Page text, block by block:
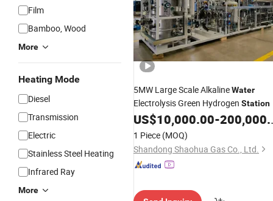
Film
Bamboo, Wood
More
Heating Mode
Diesel
Transmission
Electric
Stainless Steel Heating
Infrared Ray
More
5MW Large Scale AlkalineWater
Electrolysis Green Hydrogen Station
US$10,000.00-200,000.00
1 Piece (MOQ)
Shandong Shaohua Gas Co., Ltd.